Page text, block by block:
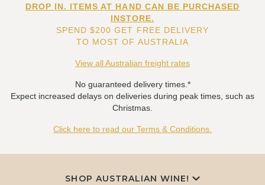
DROP IN. ITEMS AT HAND CAN BE PURCHASED
INSTORE.
SPEND $200 GET FREE DELIVERY
TO MOST OF AUSTRALIA
View all Australian freight rates
No guaranteed delivery times.*
Expect increased delays on deliveries during peak times, such as
Christmas.
Click here to read our Terms & Conditions.
SHOP AUSTRALIAN WINE!